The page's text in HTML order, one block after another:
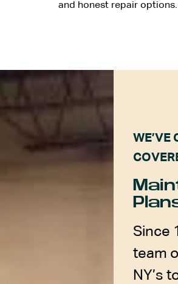
and honest repair options.
WE’VE
Since
team
NY’s